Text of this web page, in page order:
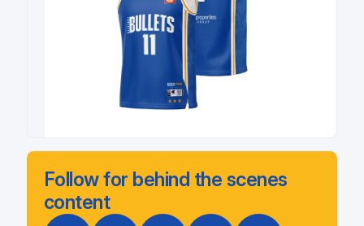
Follow for behind the scenes
content